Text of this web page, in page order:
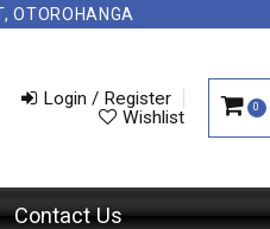
OTOROHANGA
Login / Register
Wishlist
0
Contact Us